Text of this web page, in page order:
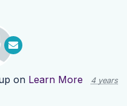
on Learn More
4 years